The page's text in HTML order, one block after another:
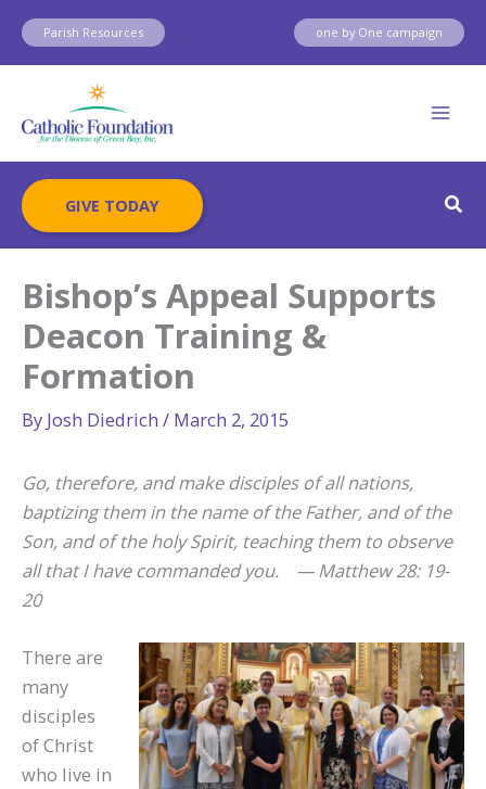
Skip
content
Parish Resources one by One campaign
GIVE TODAY
Bishop’s Appeal Supports
Deacon Training &
Formation
By Josh Diedrich / March 2, 2015
Go, therefore, and make disciples of all nations,
baptizing them in the name of the Father, and of the
Son, and of the holy Spirit, teaching them to observe
all that I have commanded you. — Matthew 28: 19-
20
There are
many
disciples
of Christ
who live in